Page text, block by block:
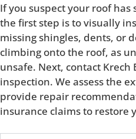
If you suspect your roof
the first step is to visually
missing shingles, dents, or
climbing onto the roof, as
unsafe. Next, contact
inspection. We assess the
provide repair
insurance claims to restore